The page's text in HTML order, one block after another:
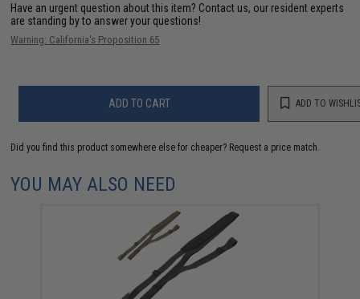
Have an urgent question about this item? Contact us, our resident experts
are standing by to answer your questions!
Warning: California's Proposition 65
ADD TO CART ADD TO
Did you find this product somewhere else for cheaper? Request a price match.
YOU MAY ALSO NEED